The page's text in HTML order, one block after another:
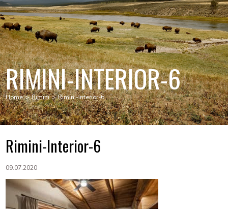
RIMINI-INTERIOR-6
Home > Rimini > Rimini-Interior-6
Rimini-Interior-6
09.07.2020